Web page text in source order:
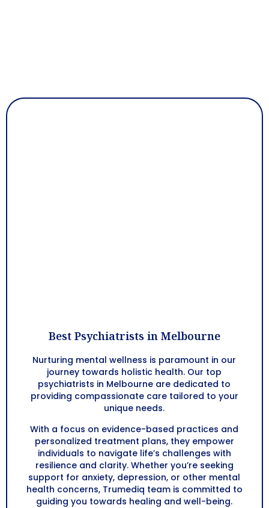
Best Psychiatrists in Melbourne
Nurturing mental wellness is paramount in our
journey towards holistic health. Our top
psychiatrists in Melbourne are dedicated to
providing compassionate care tailored to your
unique needs.
With a focus on evidence-based practices and
personalized treatment plans, they empower
individuals to navigate life’s challenges with
resilience and clarity. Whether you’re seeking
support for anxiety, depression, or other mental
health concerns, Trumediq team is committed to
guiding you towards healing and well-being.